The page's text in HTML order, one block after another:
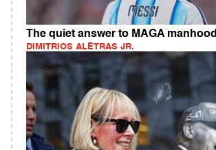
The quiet answer to MAGA manhood
DIMITRIOS ALETRAS JR.